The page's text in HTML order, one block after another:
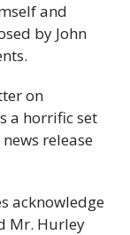
and
by John
on
a horrific set
release
acknowledge
Mr. Hurley